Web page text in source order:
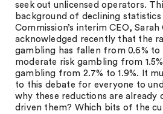
seek out unlicensed operators.
background of declining statistics
Commission’s interim CEO, Sarah
acknowledged recently that the
gambling has fallen from 0.6% to
moderate risk gambling from
gambling from 2.7% to 1.9%. It
to this debate for everyone to
why these reductions are already
driven them? Which bits of the